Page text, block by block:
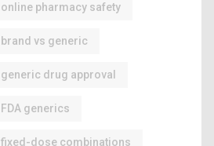
online pharmacy safety
brand vs generic
generic drug approval
FDA generics
fixed-dose combinations